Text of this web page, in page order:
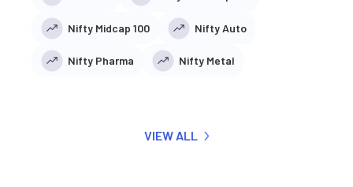
Nifty Midcap 100 Nifty Auto
Nifty Pharma Nifty Metal
VIEW ALL